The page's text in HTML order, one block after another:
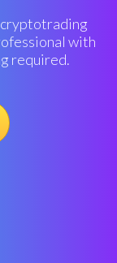
cryptotrading
with
required.